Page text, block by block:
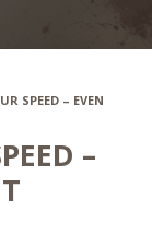
SPEED – EVEN
–